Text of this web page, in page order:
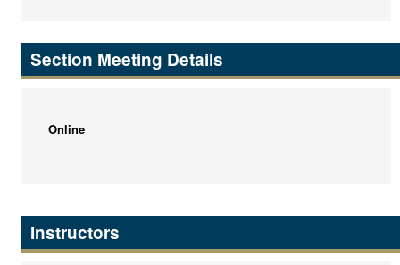
Section Meeting Details
Online
Instructors